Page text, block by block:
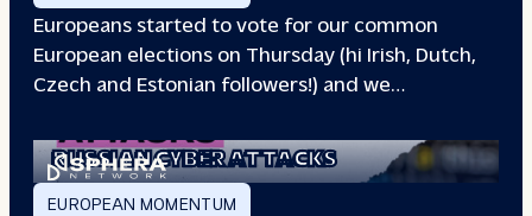
Europeans started to vote for our common
European elections on Thursday (hi Irish, Dutch,
Czech and Estonian followers!) and we…
RUSSIAN CYBER ATTACKS
EUROPEAN MOMENTUM